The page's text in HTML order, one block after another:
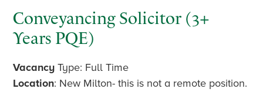
Conveyancing Solicitor (3+
Years PQE)
Vacancy Type: Full Time
Location: New Milton- this is not a remote position.